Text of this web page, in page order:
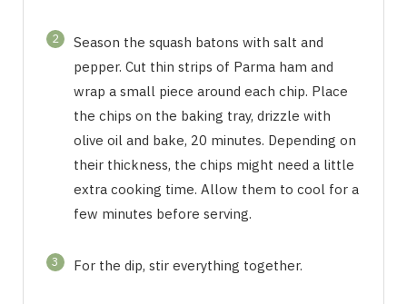
2
Season the squash batons with salt and
pepper. Cut thin strips of Parma ham and
wrap a small piece around each chip. Place
the chips on the baking tray, drizzle with
olive oil and bake, 20 minutes. Depending on
their thickness, the chips might need a little
extra cooking time. Allow them to cool for a
few minutes before serving.
3 For the dip, stir everything together.